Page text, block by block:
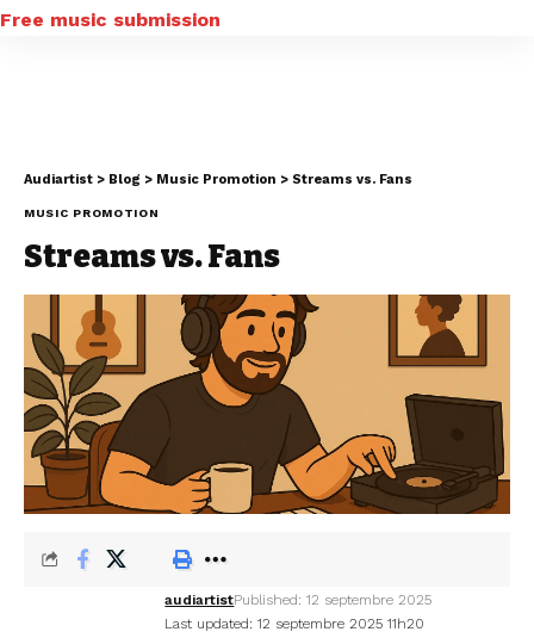
Free music submission
Audiartist > Blog > Music Promotion > Streams vs. Fans
MUSIC PROMOTION
Streams vs. Fans
Last updated: 12 septembre 2025 11h20
audiartistPublished: 12 septembre 2025